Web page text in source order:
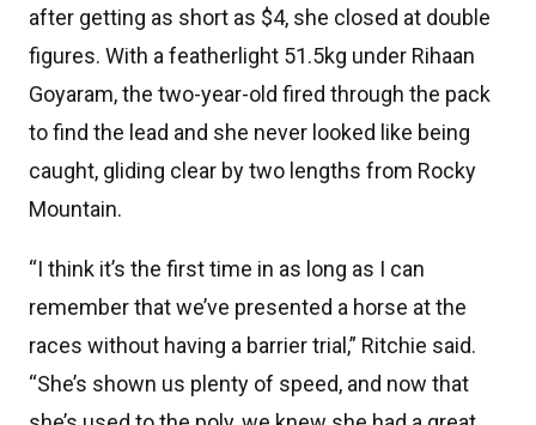
after getting as short as $4, she closed at double
figures. With a featherlight 51.5kg under Rihaan
Goyaram, the two-year-old fired through the pack
to find the lead and she never looked like being
caught, gliding clear by two lengths from Rocky
Mountain.
“I think it’s the first time in as long as I can
remember that we’ve presented a horse at the
races without having a barrier trial,” Ritchie said.
“She’s shown us plenty of speed, and now that